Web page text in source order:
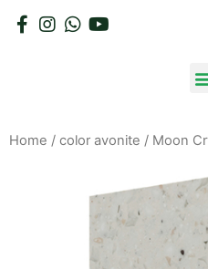
Home / color avonite / Moon